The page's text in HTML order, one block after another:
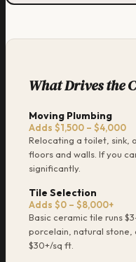
What Drives the
Moving Plumbing
Adds $1,500 – $4,000
Relocating a toilet, sink,
floors and walls. If you
significantly.
Tile Selection
Adds $0 – $8,000+
Basic ceramic tile runs
porcelain, natural stone,
$30+/sq ft.